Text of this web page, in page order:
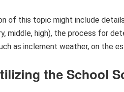
of this topic might include
middle, high), the process for
as inclement weather, on the
the School